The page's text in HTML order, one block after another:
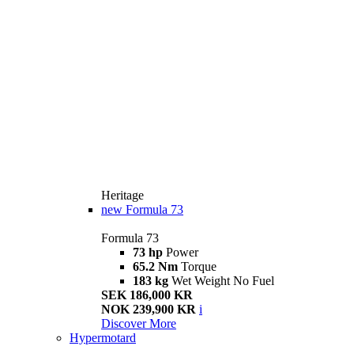
Heritage
new Formula 73
Formula 73
73 hp Power
65.2 Nm Torque
183 kg Wet Weight No Fuel
SEK 186,000 KR
NOK 239,900 KR i
Discover More
Hypermotard